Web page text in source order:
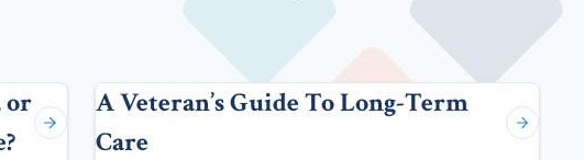
or
A Veteran’s Guide To Long-Term
Care